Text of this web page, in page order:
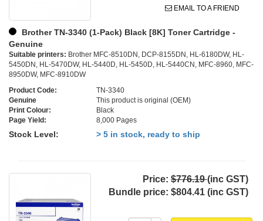
EMAIL TO A FRIEND
Brother TN-3340 (1-Pack) Black [8K] Toner Cartridge -
Genuine
Suitable printers: Brother MFC-8510DN, DCP-8155DN, HL-6180DW, HL-
5450DN, HL-5470DW, HL-5440D, HL-5450D, HL-5440CN, MFC-8960, MFC-
8950DW, MFC-8910DW
Product Code:
TN-3340
Genuine
This product is original (OEM)
Print Colour:
Black
Page Yield:
8,000 Pages
Stock Level: > 5 in stock, ready to ship
Price: $776.19(inc GST)
Bundle price: $804.41 (inc GST)